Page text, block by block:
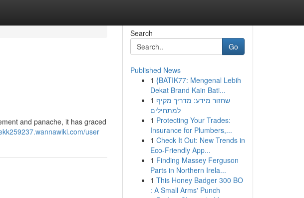
and panache, it has graced
user
Search
Go
Published News
1 {BATIK77: Mengenal Lebih
Dekat Brand Kain Bati...
1 שחזור מידע: מדריך מקיף
למתחילים
1 Protecting Your Trades:
Insurance for Plumbers,...
1 Check It Out: New Trends in
Eco-Friendly App...
1 Finding Massey Ferguson
Parts in Northern Irela...
1 This Honey Badger 300 BO
: A Small Arms' Punch